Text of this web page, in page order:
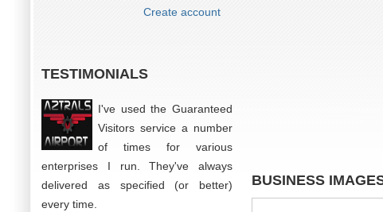
Create account
TESTIMONIALS
I've used the Guaranteed
Visitors service a number
of times for various
enterprises I run. They've always
delivered as specified (or better)
every time.
BUSINESS